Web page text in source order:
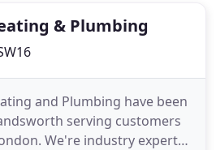
& Plumbing
and Plumbing have been
serving customers
We're industry experts